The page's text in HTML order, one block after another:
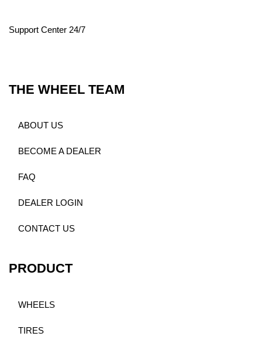
Support Center 24/7
THE WHEEL TEAM
ABOUT US
BECOME A DEALER
FAQ
DEALER LOGIN
CONTACT US
PRODUCT
WHEELS
TIRES